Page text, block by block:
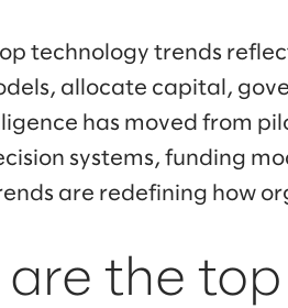
technology trends
allocate capital,
has moved from
systems, funding
are redefining how
the